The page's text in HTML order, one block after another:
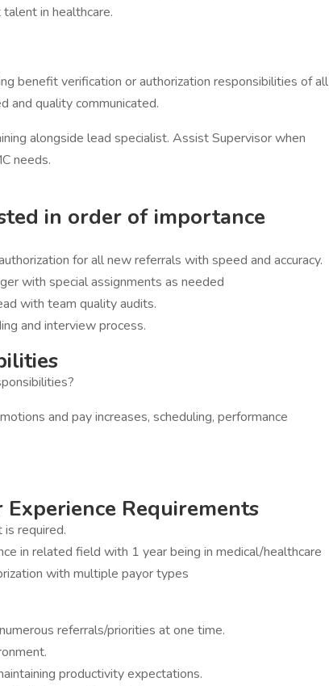
in healthcare.
benefit verification or authorization responsibilities of all
and quality communicated.
alongside lead specialist. Assist Supervisor when
needs.
in order of importance
for all new referrals with speed and accuracy.
with special assignments as needed
with team quality audits.
and interview process.
and pay increases, scheduling, performance
Experience Requirements
required.
in related field with 1 year being in medical/healthcare
with multiple payor types
referrals/priorities at one time.
productivity expectations.